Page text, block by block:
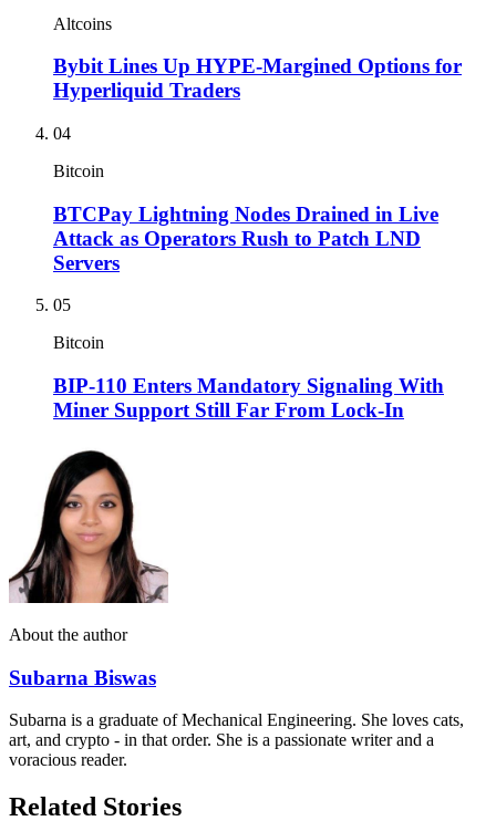
Altcoins
Bybit Lines Up HYPE-Margined Options for
Hyperliquid Traders
04
Bitcoin
BTCPay Lightning Nodes Drained in Live
Attack as Operators Rush to Patch LND
Servers
05
Bitcoin
BIP-110 Enters Mandatory Signaling With
Miner Support Still Far From Lock-In
About the author
Subarna Biswas
Subarna is a graduate of Mechanical Engineering. She loves cats,
art, and crypto - in that order. She is a passionate writer and a
voracious reader.
Related Stories